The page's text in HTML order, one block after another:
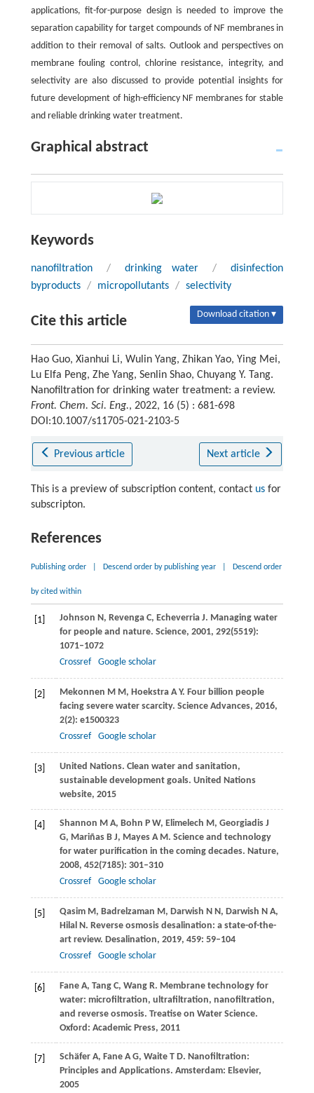
applications, fit-for-purpose design is needed to improve the
separation capability for target compounds of NF membranes in
addition to their removal of salts. Outlook and perspectives on
membrane fouling control, chlorine resistance, integrity, and
selectivity are also discussed to provide potential insights for
future development of high-efficiency NF membranes for stable
and reliable drinking water treatment.
Graphical abstract
Keywords
nanofiltration / drinking water /
disinfection
byproducts / micropollutants / selectivity
Cite this article Download citation ▾
Hao Guo, Xianhui Li, Wulin Yang, Zhikan Yao, Ying Mei,
Lu Elfa Peng, Zhe Yang, Senlin Shao, Chuyang Y. Tang.
Nanofiltration for drinking water treatment: a review.
Front. Chem. Sci. Eng., 2022, 16 (5) : 681-698
DOI:10.1007/s11705-021-2103-5
Previous article Next article
This is a preview of subscription content, contact usfor
subscripton.
References
Publishing order Descend order by publishing year Descend order
by cited within
[1] Johnson N, Revenga C, EcheverriaJ. Managing water
for people and nature. Science, 2001, 292(5519):
1071–1072
Crossref
Google scholar
[2] Mekonnen M M, Hoekstra A Y. Four billion people
facing severe water scarcity. Science Advances, 2016,
2(2): e1500323
Crossref
Google scholar
[3]
United Nations. Clean water and sanitation,
sustainable development goals. United Nations
website, 2015
[4] Shannon M A, Bohn P W, Elimelech M, GeorgiadisJ
G, MariñasB J, MayesA M. Science and technology
for water purification in the coming decades. Nature,
2008, 452(7185): 301–310
Crossref
Google scholar
[5] QasimM, Badrelzaman M, Darwish N N, Darwish N A,
HilalN. Reverse osmosis desalination: a state-of-the-
art review. Desalination, 2019, 459: 59–104
Crossref
Google scholar
[6] FaneA, Tang C, WangR. Membrane technology for
water: microfiltration, ultrafiltration, nanofiltration,
and reverse osmosis. Treatise on Water Science.
Oxford: Academic Press, 2011
[7] SchäferA, Fane A G, Waite T D. Nanofiltration:
Principles and Applications. Amsterdam: Elsevier,
2005